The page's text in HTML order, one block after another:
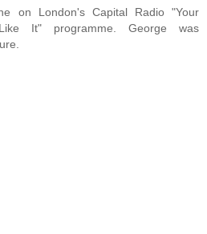
on London's Capital Radio "Your
It" programme. George was